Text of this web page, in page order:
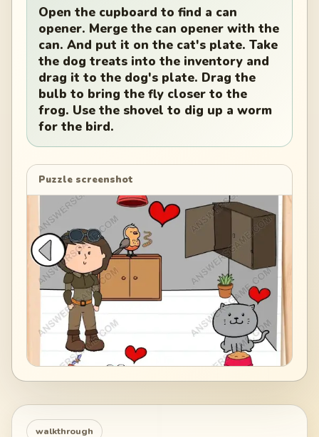
Open the cupboard to find a can
opener. Merge the can opener with the
can. And put it on the cat's plate. Take
the dog treats into the inventory and
drag it to the dog's plate. Drag the
bulb to bring the fly closer to the
frog. Use the shovel to dig up a worm
for the bird.
Puzzle screenshot
walkthrough